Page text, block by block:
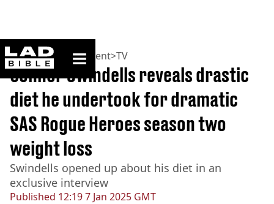
ladbible homepage
Home>Entertainment>TV
Published 12:19 7 Jan 2025 GMT
Connor Swindells reveals drastic
diet he undertook for dramatic
SAS Rogue Heroes season two
weight loss
Swindells opened up about his diet in an
exclusive interview